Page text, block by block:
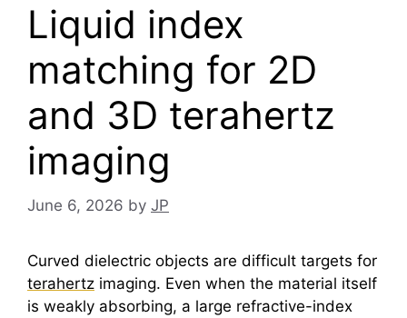
Liquid index
matching for 2D
and 3D terahertz
imaging
June 6, 2026 by JP
Curved dielectric objects are difficult targets for
terahertz imaging. Even when the material itself
is weakly absorbing, a large refractive-index